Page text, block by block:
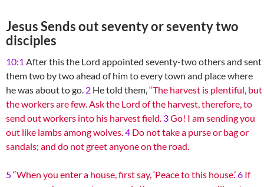
Jesus Sends out seventy or seventy two
disciples
10:1 After this the Lord appointed seventy-two others and sent
them two by two ahead of him to every town and place where
he was about to go. 2 He told them,“The harvest is plentiful, but
the workers are few. Ask the Lord of the harvest, therefore, to
send out workers into his harvest field. 3Go! I am sending you
out like lambs among wolves.4 Do not take a purse or bag or
sandals; and do not greet anyone on the road.
5“When you enter a house, first say, ‘Peace to this house.’6 If